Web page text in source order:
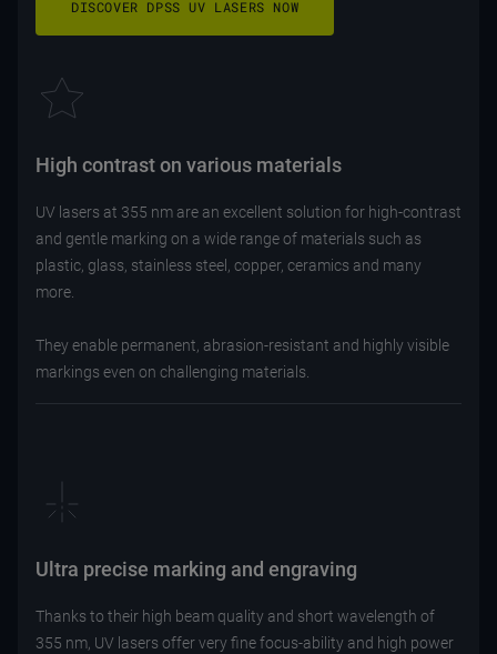
DISCOVER DPSS UV LASERS NOW
High contrast on various materials
UV lasers at 355 nm are an excellent solution for high-contrast
and gentle marking on a wide range of materials such as
plastic, glass, stainless steel, copper, ceramics and many
more.
They enable permanent, abrasion-resistant and highly visible
markings even on challenging materials.
Ultra precise marking and engraving
Thanks to their high beam quality and short wavelength of
355 nm, UV lasers offer very fine focus-ability and high power